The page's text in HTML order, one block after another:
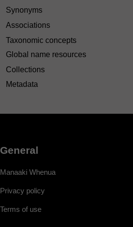
Synonyms
Associations
Taxonomic concepts
Global name resources
Collections
Metadata
General
Manaaki Whenua
Privacy policy
Terms of use